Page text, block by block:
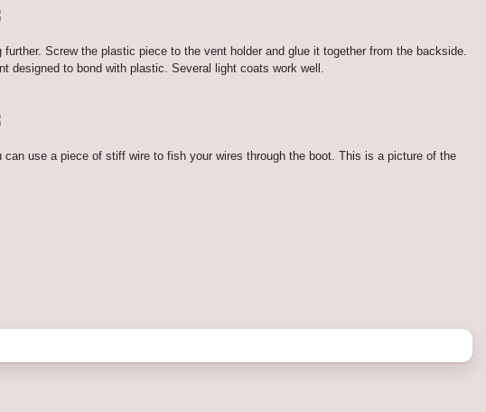
Screw the plastic piece to the vent holder and glue it together from the backside.
designed to bond with plastic. Several light coats work well.
use a piece of stiff wire to fish your wires through the boot. This is a picture of the